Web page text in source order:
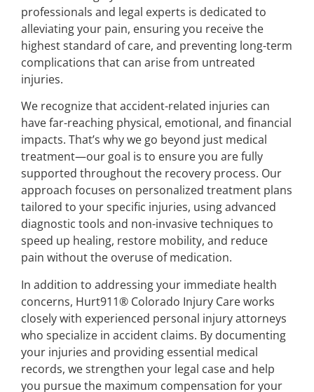
professionals and legal experts is dedicated to
alleviating your pain, ensuring you receive the
highest standard of care, and preventing long-term
complications that can arise from untreated
injuries.
We recognize that accident-related injuries can
have far-reaching physical, emotional, and financial
impacts. That’s why we go beyond just medical
treatment—our goal is to ensure you are fully
supported throughout the recovery process. Our
approach focuses on personalized treatment plans
tailored to your specific injuries, using advanced
diagnostic tools and non-invasive techniques to
speed up healing, restore mobility, and reduce
pain without the overuse of medication.
In addition to addressing your immediate health
concerns, Hurt911® Colorado Injury Care works
closely with experienced personal injury attorneys
who specialize in accident claims. By documenting
your injuries and providing essential medical
records, we strengthen your legal case and help
you pursue the maximum compensation for your